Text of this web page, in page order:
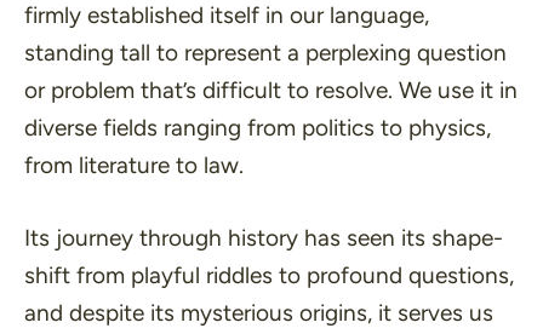
firmly established itself in our language,
standing tall to represent a perplexing question
or problem that’s difficult to resolve. We use it in
diverse fields ranging from politics to physics,
from literature to law.
Its journey through history has seen its shape-
shift from playful riddles to profound questions,
and despite its mysterious origins, it serves us